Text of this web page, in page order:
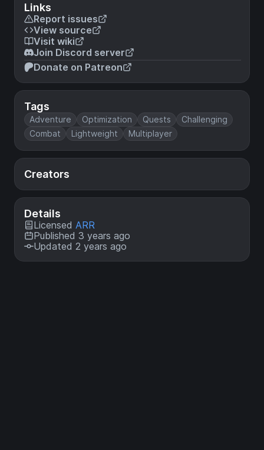
Links
Report issues
View source
Visit wiki
Join Discord server
Donate on Patreon
Tags
Adventure Optimization Quests
Challenging
Combat
Lightweight Multiplayer
Creators
Details
Licensed ARR
Published 3 years ago
Updated 2 years ago